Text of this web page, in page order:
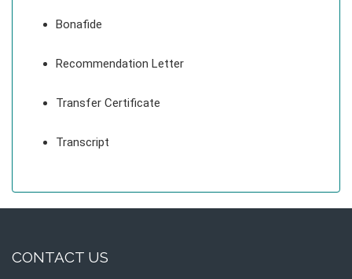
Bonafide
Recommendation Letter
Transfer Certificate
Transcript
CONTACT US